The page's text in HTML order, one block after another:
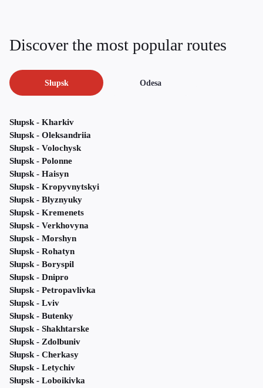
Discover the most popular routes
Słupsk Odesa
Słupsk - Kharkiv
Słupsk - Oleksandriia
Słupsk - Volochysk
Słupsk - Polonne
Słupsk - Haisyn
Słupsk - Kropyvnytskyi
Słupsk - Blyznyuky
Słupsk - Kremenets
Słupsk - Verkhovyna
Słupsk - Morshyn
Słupsk - Rohatyn
Słupsk - Boryspil
Słupsk - Dnipro
Słupsk - Petropavlivka
Słupsk - Lviv
Słupsk - Butenky
Słupsk - Shakhtarske
Słupsk - Zdolbuniv
Słupsk - Cherkasy
Słupsk - Letychiv
Słupsk - Loboikivka